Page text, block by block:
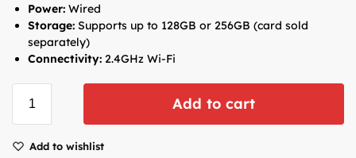
Power: Wired
Storage: Supports up to 128GB or 256GB (card sold
separately)
Connectivity: 2.4GHz Wi-Fi
Add to cart
Add to wishlist